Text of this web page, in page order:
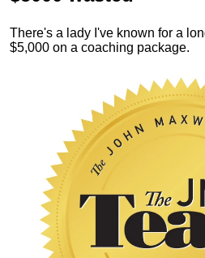
There's a lady I've known for a
$5,000 on a coaching package.